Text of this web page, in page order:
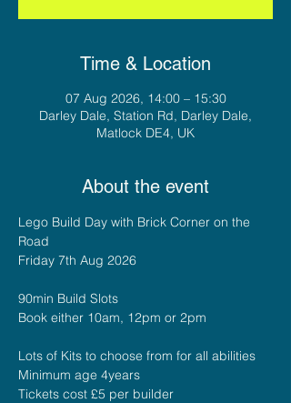
Time & Location
07 Aug 2026, 14:00 – 15:30
Darley Dale, Station Rd, Darley Dale,
Matlock DE4, UK
About the event
Lego Build Day with Brick Corner on the
Road
Friday 7th Aug 2026
90min Build Slots
Book either 10am, 12pm or 2pm
Lots of Kits to choose from for all abilities
Minimum age 4years
Tickets cost £5 per builder